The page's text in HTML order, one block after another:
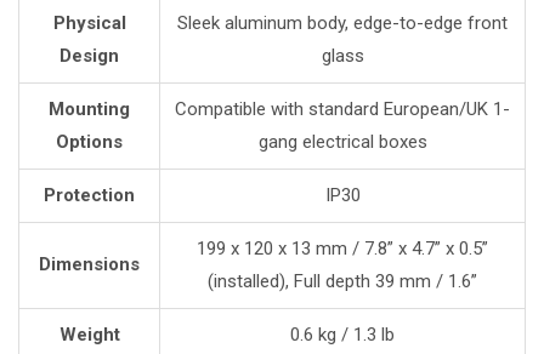
Physical
Design
Sleek aluminum body, edge-to-edge front
glass
Mounting
Options
Compatible with standard European/UK 1-
gang electrical boxes
Protection IP30
Dimensions
199 x 120 x 13 mm / 7.8” x 4.7” x 0.5”
(installed), Full depth 39 mm / 1.6”
Weight 0.6 kg / 1.3 lb